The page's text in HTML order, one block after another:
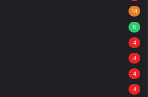
14
8
4
4
4
4